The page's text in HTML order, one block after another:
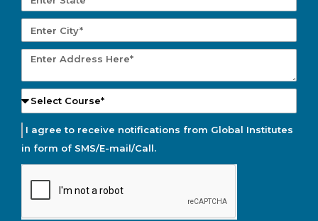
I agree to receive notifications from Global Institutes
in form of SMS/E-mail/Call.